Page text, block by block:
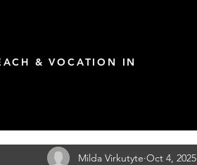
& VOCATION IN
Milda Virkutyte Oct 4, 2025